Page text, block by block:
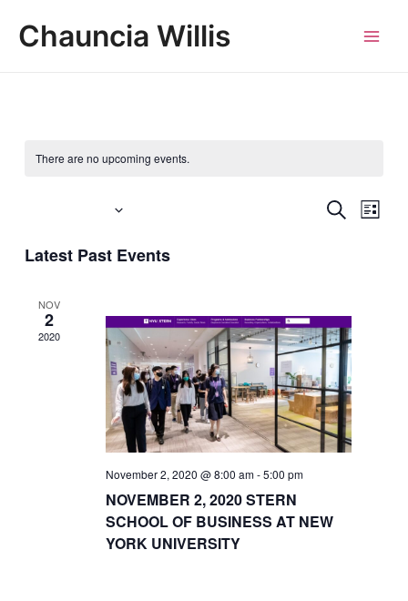
content
Chauncia Willis
There are no upcoming events.
Events
SEARCH
LIST
date.
Latest Past Events
NOV
2
2020
November 2, 2020 @ 8:00 am-5:00 pm
NOVEMBER 2, 2020 STERN
SCHOOL OF BUSINESS AT NEW
YORK UNIVERSITY